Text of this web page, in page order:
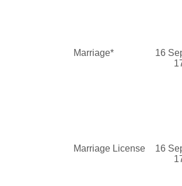
Marriage*
16
Marriage License
16